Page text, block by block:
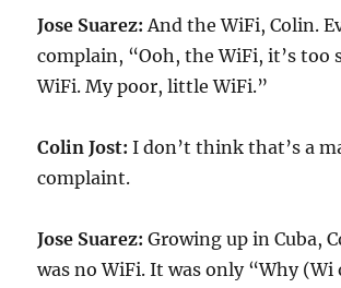
Jose Suarez: And the WiFi, Colin.
complain, “Ooh, the WiFi, it’s too
WiFi. My poor, little WiFi.”
Colin Jost: I don’t think that’s a
complaint.
Jose Suarez: Growing up in Cuba,
was no WiFi. It was only “Why